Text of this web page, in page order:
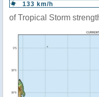
133 km/h
of Tropical Storm